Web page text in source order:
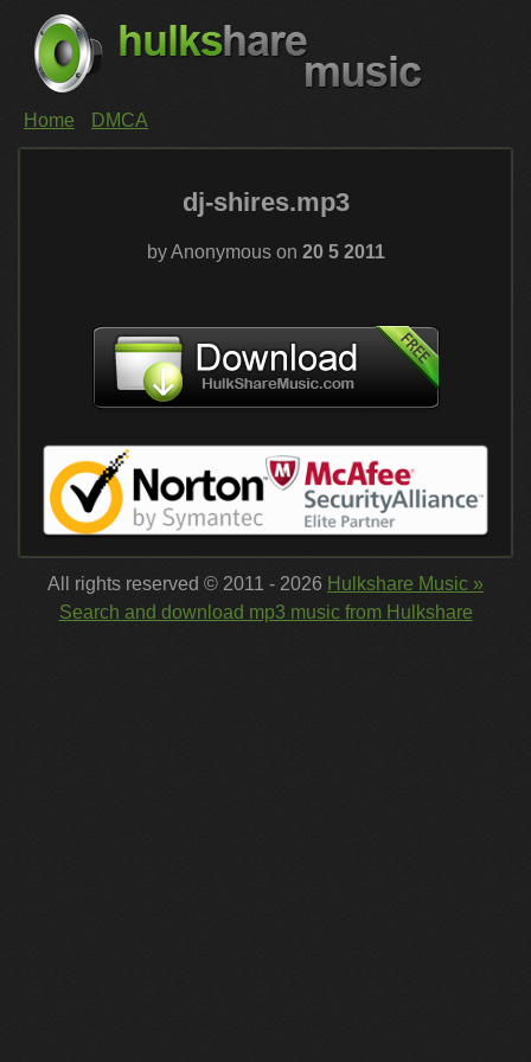
Home DMCA
dj-shires.mp3
by Anonymous on 20 5 2011
All rights reserved © 2011 - 2026 Hulkshare Music »
Search and download mp3 music from Hulkshare